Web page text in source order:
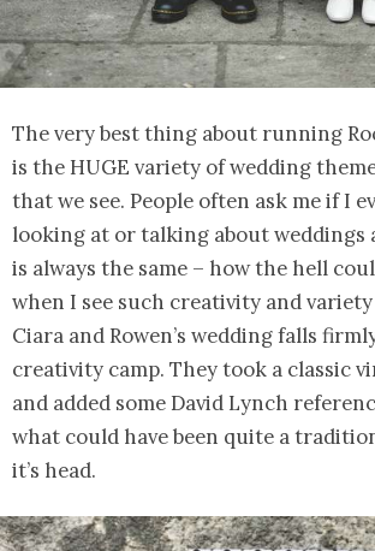
The very best thing about running
is the HUGE variety of wedding
that we see. People often ask me if I
looking at or talking about weddings
is always the same – how the hell
when I see such creativity and variety
Ciara and Rowen’s wedding falls
creativity camp. They took a classic
and added some David Lynch
what could have been quite a
it’s head.